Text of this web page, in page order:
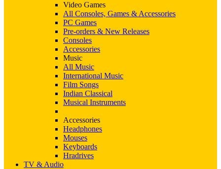
Video Games
All Consoles, Games & Accessories
PC Games
Pre-orders & New Releases
Consoles
Accessories
Music
All Music
International Music
Film Songs
Indian Classical
Musical Instruments
Accessories
Headphones
Mouses
Keyboards
Hradrives
TV & Audio